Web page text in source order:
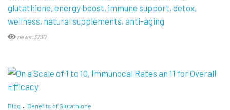
glutathione energy boost immune support detox
wellness natural supplements anti-aging
views:3730
Blog Benefits of Glutathione